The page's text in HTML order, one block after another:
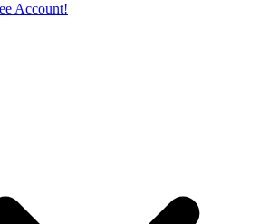
Account!